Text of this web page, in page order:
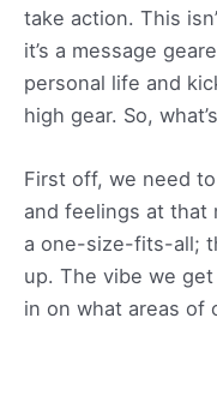
take action. This
it’s a message
personal life and
high gear. So,
First off, we need
and feelings at that
a one-size-fits-all;
up. The vibe we
in on what areas of